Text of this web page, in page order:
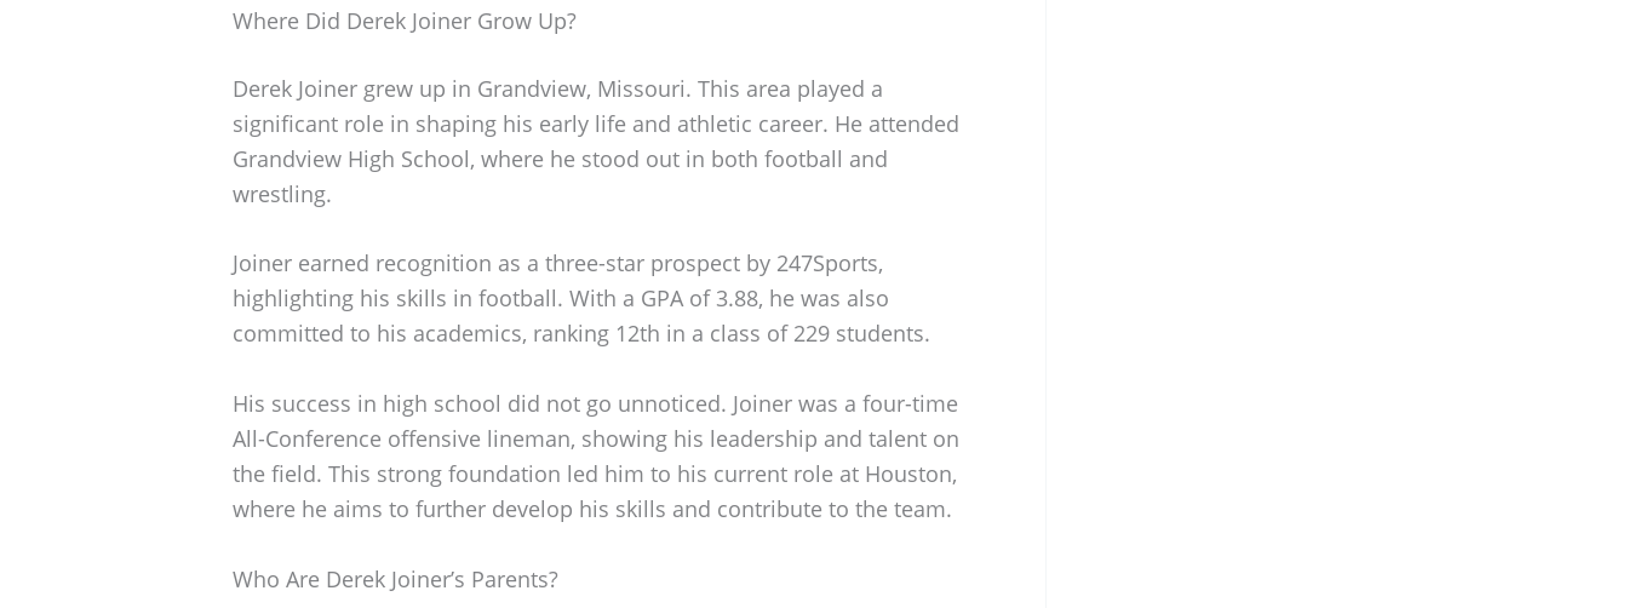
Where Did Derek Joiner Grow Up?
Derek Joiner grew up in Grandview, Missouri. This area played a
significant role in shaping his early life and athletic career. He attended
Grandview High School, where he stood out in both football and
wrestling.
Joiner earned recognition as a three-star prospect by 247Sports,
highlighting his skills in football. With a GPA of 3.88, he was also
committed to his academics, ranking 12th in a class of 229 students.
His success in high school did not go unnoticed. Joiner was a four-time
All-Conference offensive lineman, showing his leadership and talent on
the field. This strong foundation led him to his current role at Houston,
where he aims to further develop his skills and contribute to the team.
Who Are Derek Joiner’s Parents?